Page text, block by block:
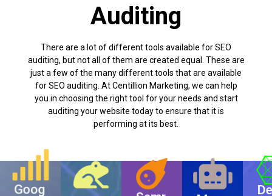
Auditing
There are a lot of different tools available for SEO
auditing, but not all of them are created equal. These are
just a few of the many different tools that are available
for SEO auditing. At Centillion Marketing, we can help
you in choosing the right tool for your needs and start
auditing your website today to ensure that it is
performing at its best.